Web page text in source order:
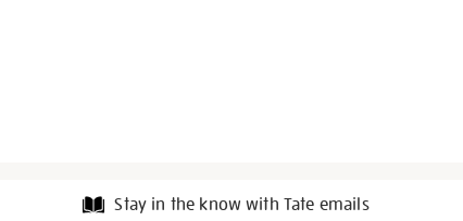
Stay in the know with Tate emails